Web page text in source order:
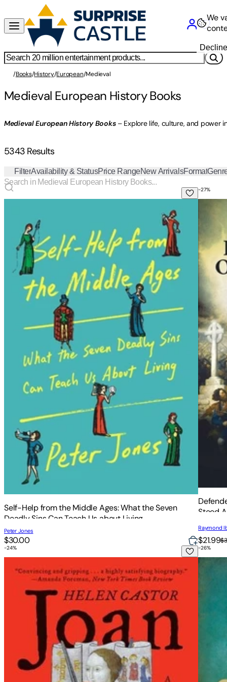
/Books/History/European/Medieval
Medieval European History Books
Medieval European History Books– Explore life, culture, and power
5343 Results
FilterAvailability & StatusPrice RangeNew ArrivalsFormat
Self-Help from the Middle Ages: What the Seven Deadly
Self-Help from the Middle Ages: What the Seven
Deadly Sins Can Teach Us about Living
Peter Jones
$30.00
-27%
Stood
Raymond
$21.99
Joan of Arc
-24% -26%
We
Decline